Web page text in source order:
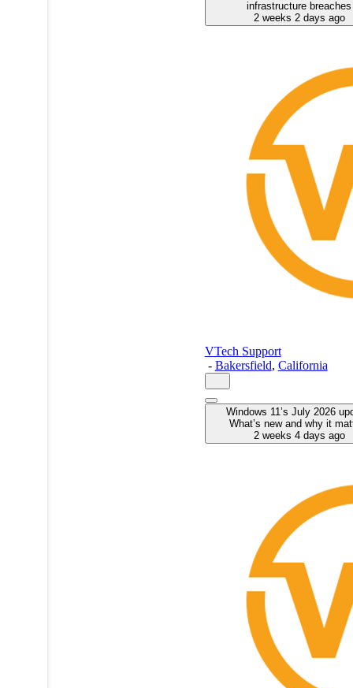
infrastructure breaches
2 weeks 2 days ago
VTech Support
- Bakersfield, California
Windows 11’s July 2026
What’s new and why it
2 weeks 4 days ago